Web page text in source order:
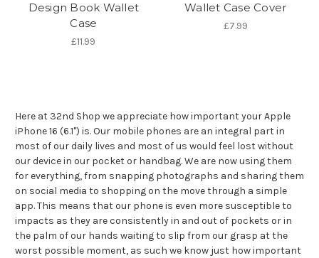
Design Book Wallet
Case
£11.99
Wallet Case Cover
£7.99
Here at 32nd Shop we appreciate how important your Apple
iPhone 16 (6.1") is. Our mobile phones are an integral part in
most of our daily lives and most of us would feel lost without
our device in our pocket or handbag. We are now using them
for everything, from snapping photographs and sharing them
on social media to shopping on the move through a simple
app. This means that our phone is even more susceptible to
impacts as they are consistently in and out of pockets or in
the palm of our hands waiting to slip from our grasp at the
worst possible moment, as such we know just how important